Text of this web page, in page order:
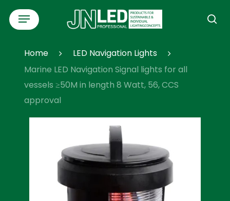
Skip
content
Menu
Home
LED Navigation Lights
Marine LED Navigation Signal lights for all
vessels ≥50M in length 8 Watt, 56, CCS
approval